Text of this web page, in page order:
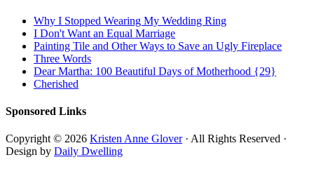
Why I Stopped Wearing My Wedding Ring
I Don't Want an Equal Marriage
Painting Tile and Other Ways to Save an Ugly Fireplace
Three Words
Dear Martha: 100 Beautiful Days of Motherhood {29}
Cherished
Sponsored Links
Copyright © 2026 Kristen Anne Glover· All Rights Reserved ·
Design by Daily Dwelling